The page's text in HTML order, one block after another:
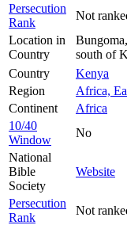
Persecution
Rank
Not
Location in
Country
south of
Country
Kenya
Region
Africa,
Continent
Africa
10/40
Window
No
National
Bible
Society
Website
Persecution
Rank
Not